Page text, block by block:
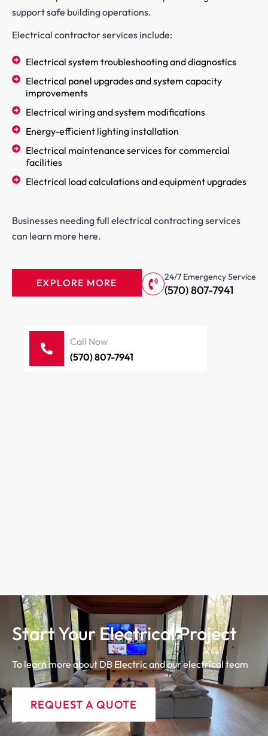
support safe building operations.
Electrical contractor services include:
Electrical system troubleshooting and diagnostics
Electrical panel upgrades and system capacity
improvements
Electrical wiring and system modifications
Energy-efficient lighting installation
Electrical maintenance services for commercial
facilities
Electrical load calculations and equipment upgrades
Businesses needing full electrical contracting services
can learn more here.
EXPLORE MORE
(570) 807-7941
24/7 Emergency Service
(570) 807-7941
Call Now
Start Your Electrical Project
To learn more about DB Electric and our electrical team
REQUEST A QUOTE